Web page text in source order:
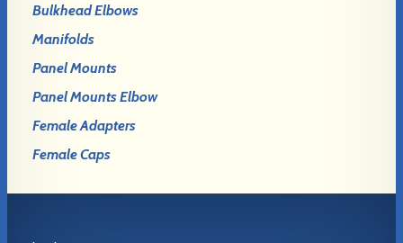
Bulkhead Elbows
Manifolds
Panel Mounts
Panel Mounts Elbow
Female Adapters
Female Caps